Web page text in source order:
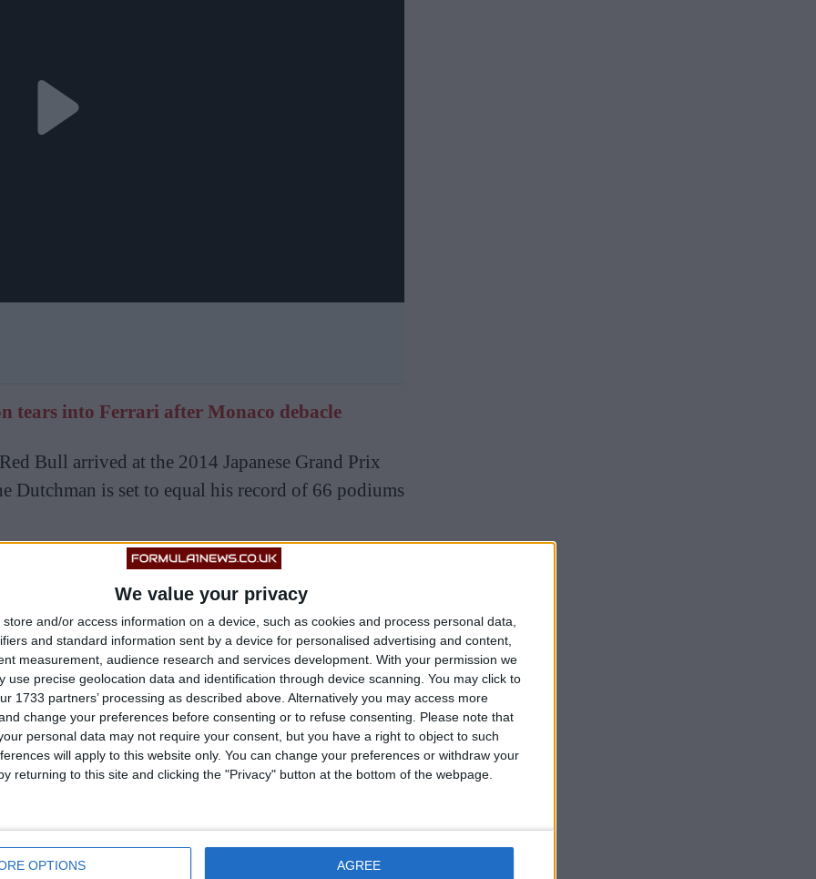
We value your privacy
store and/or access information on a device, such as cookies and process personal data,
and standard information sent by a device for personalised advertising and content,
measurement, audience research and services development. With your permission we
use precise geolocation data and identification through device scanning. You may click to
1733 partners’ processing as described above. Alternatively you may access more
change your preferences before consenting or to refuse consenting.
Please note that
personal data may not require your consent, but you have a right to object to such
will apply to this website only. You can change your preferences or withdraw your
returning to this site and clicking the "Privacy" button at the bottom of the webpage.
OPTIONS AGREE
tears into Ferrari after Monaco debacle
Bull arrived at the 2014 Japanese Grand Prix
Dutchman is set to equal his record of 66 podiums
victories to equal Vettel’s tally of 39, but does
doing so, preferring to prioritise having a car that
will come with that.
are in the championship versus second it’s
in the car,” he said ahead of the Monaco Grand